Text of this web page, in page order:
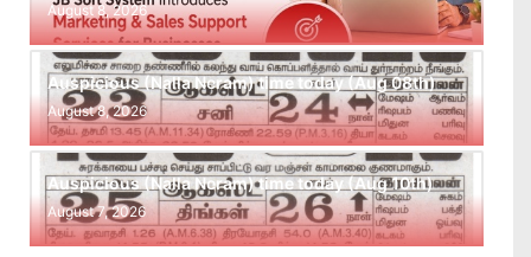
August 8, 2026
Auspicious (Nalla Neram) time today (Aug 08th)
August 8, 2026
Auspicious (Nalla Neram) time today (Aug 10th)
August 7, 2026